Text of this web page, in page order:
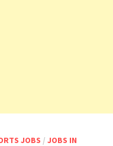
JOBS / JOBS IN